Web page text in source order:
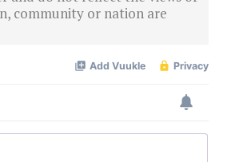
community or nation are